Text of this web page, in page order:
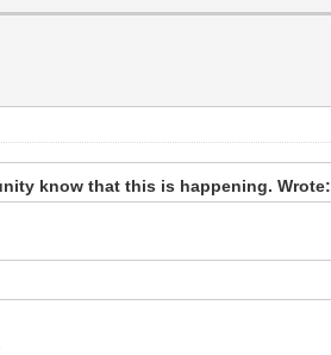
know that this is happening. Wrote: